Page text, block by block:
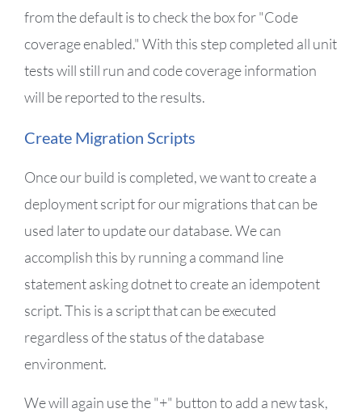
from the default is to check the box for "Code
coverage enabled." With this step completed all unit
tests will still run and code coverage information
will be reported to the results.
Create Migration Scripts
Once our build is completed, we want to create a
deployment script for our migrations that can be
used later to update our database. We can
accomplish this by running a command line
statement asking dotnet to create an idempotent
script. This is a script that can be executed
regardless of the status of the database
environment.
We will again use the "+" button to add a new task,